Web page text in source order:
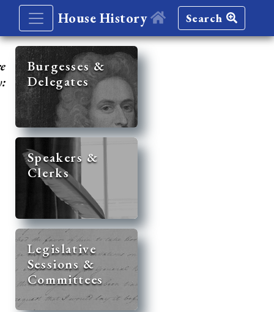
House History Search
Burgesses &
Delegates
Speakers &
Clerks
Legislative
Sessions &
Committees